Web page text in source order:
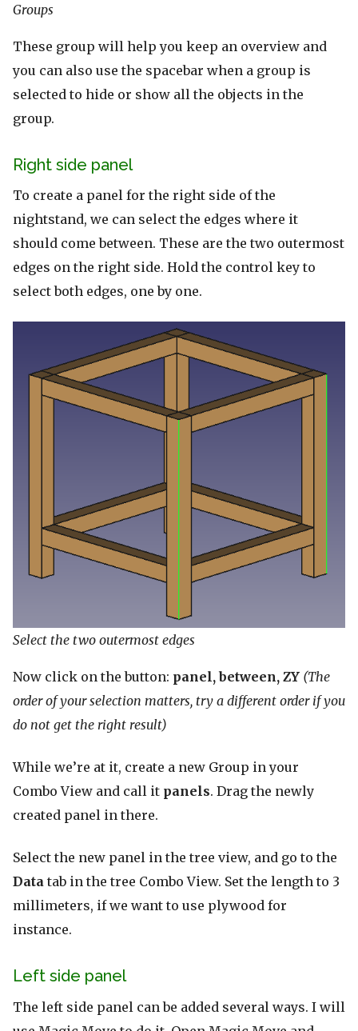
Groups
These group will help you keep an overview and
you can also use the spacebar when a group is
selected to hide or show all the objects in the
group.
Right side panel
To create a panel for the right side of the
nightstand, we can select the edges where it
should come between. These are the two outermost
edges on the right side. Hold the control key to
select both edges, one by one.
Select the two outermost edges
Now click on the button: panel, between, ZY (The
order of your selection matters, try a different order if you
do not get the right result)
While we’re at it, create a new Group in your
Combo View and call it panels. Drag the newly
created panel in there.
Select the new panel in the tree view, and go to the
Data tab in the tree Combo View. Set the length to 3
millimeters, if we want to use plywood for
instance.
Left side panel
The left side panel can be added several ways. I will